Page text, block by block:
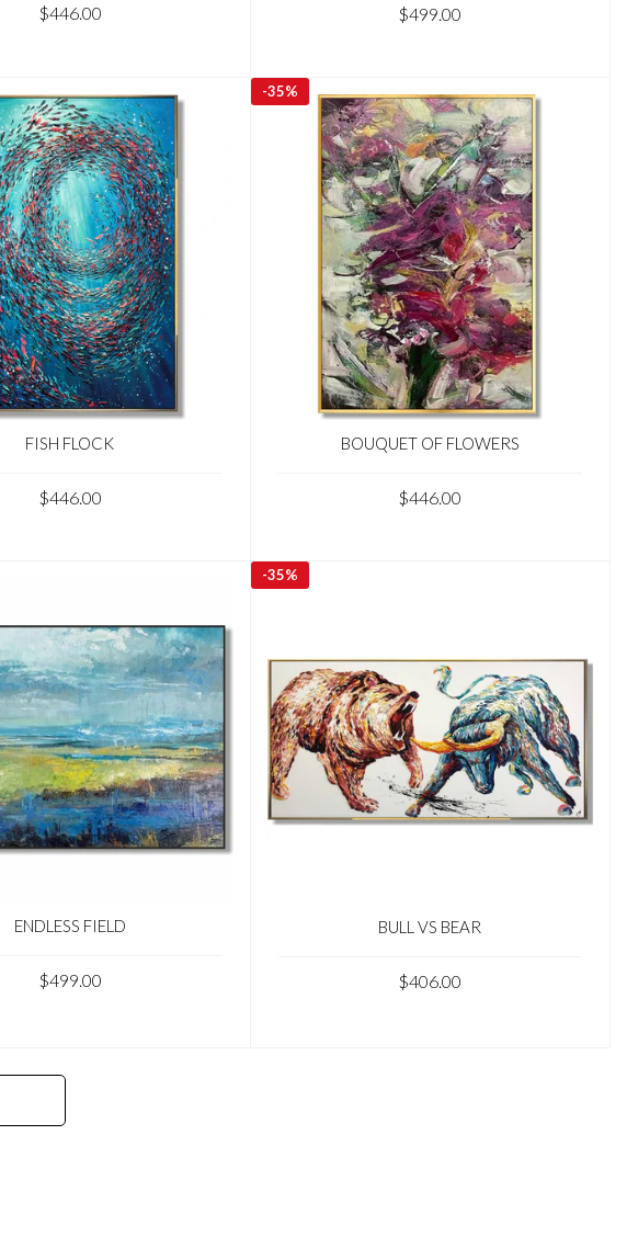
$446.00 $499.00
FISH FLOCK
$446.00
-35%
BOUQUET OF FLOWERS
$446.00
ENDLESS FIELD
$499.00
-35%
BULL VS BEAR
$406.00